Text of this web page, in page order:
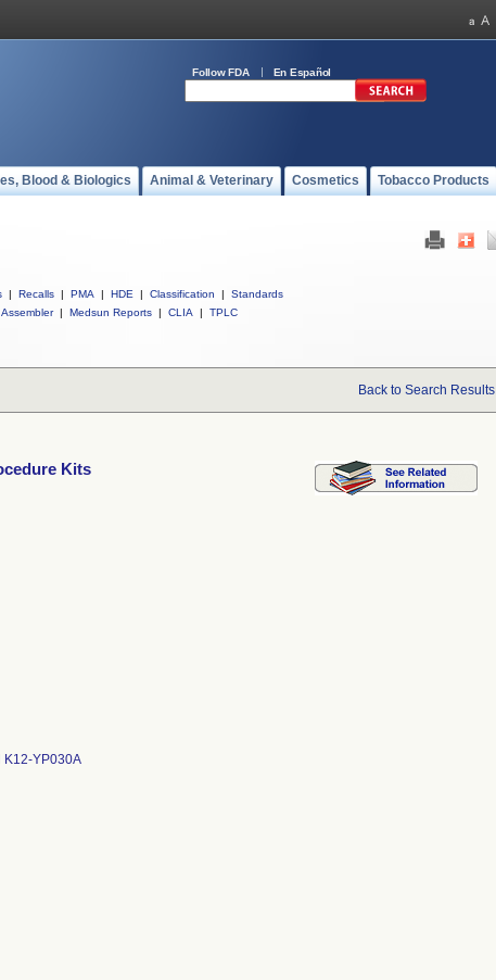
Follow FDA En Español
Blood & Biologics Animal & Veterinary Cosmetics Tobacco Products
| Recalls | PMA | HDE | Classification |
Standards
| Medsun Reports | CLIA | TPLC
Back to Search Results
Kits
K12-YP030A